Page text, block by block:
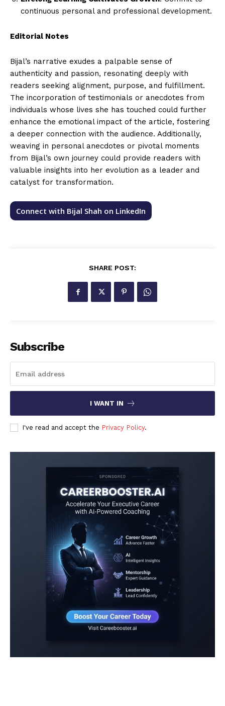
continuous personal and professional development.
Editorial Notes
Bijal’s narrative exudes a palpable sense of
authenticity and passion, resonating deeply with
readers seeking alignment, purpose, and fulfillment.
The incorporation of testimonials or anecdotes from
individuals whose lives she has touched could further
enhance the emotional impact of the article, fostering
a deeper connection with the audience. Additionally,
weaving in personal anecdotes or pivotal moments
from Bijal’s own journey could provide readers with
valuable insights into her evolution as a leader and
catalyst for transformation.
Connect with Bijal Shah on LinkedIn
SHARE POST:
Subscribe
I WANT IN
I've read and accept the Privacy Policy.